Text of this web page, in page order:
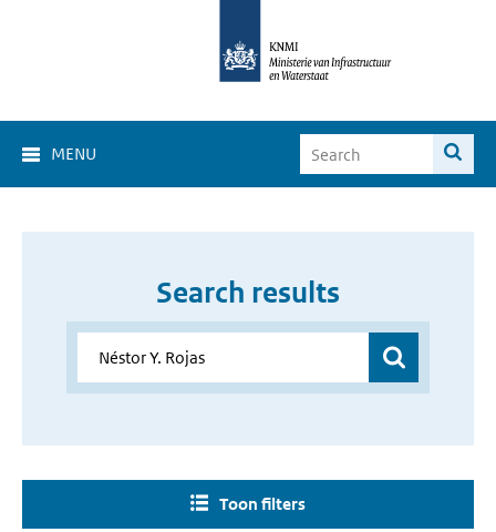
MENU
Search results
Toon filters